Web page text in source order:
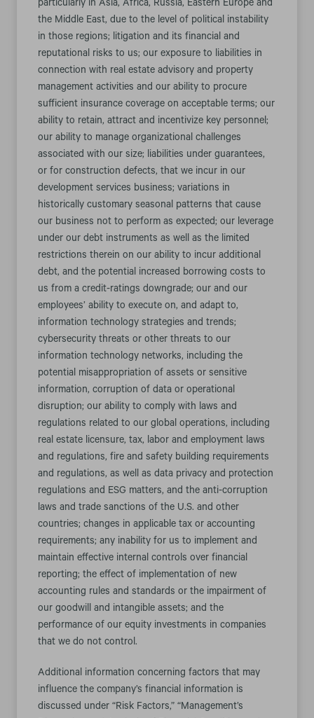
particularly in Asia, Africa, Russia, Eastern Europe and
the Middle East, due to the level of political instability
in those regions; litigation and its financial and
reputational risks to us; our exposure to liabilities in
connection with real estate advisory and property
management activities and our ability to procure
sufficient insurance coverage on acceptable terms; our
ability to retain, attract and incentivize key personnel;
our ability to manage organizational challenges
associated with our size; liabilities under guarantees,
or for construction defects, that we incur in our
development services business; variations in
historically customary seasonal patterns that cause
our business not to perform as expected; our leverage
under our debt instruments as well as the limited
restrictions therein on our ability to incur additional
debt, and the potential increased borrowing costs to
us from a credit-ratings downgrade; our and our
employees’ ability to execute on, and adapt to,
information technology strategies and trends;
cybersecurity threats or other threats to our
information technology networks, including the
potential misappropriation of assets or sensitive
information, corruption of data or operational
disruption; our ability to comply with laws and
regulations related to our global operations, including
real estate licensure, tax, labor and employment laws
and regulations, fire and safety building requirements
and regulations, as well as data privacy and protection
regulations and ESG matters, and the anti-corruption
laws and trade sanctions of the U.S. and other
countries; changes in applicable tax or accounting
requirements; any inability for us to implement and
maintain effective internal controls over financial
reporting; the effect of implementation of new
accounting rules and standards or the impairment of
our goodwill and intangible assets; and the
performance of our equity investments in companies
that we do not control.
Additional information concerning factors that may
influence the company’s financial information is
discussed under “Risk Factors,” “Management’s